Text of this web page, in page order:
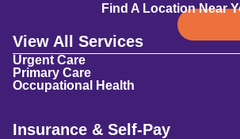
Find A Location Near
View All Services
Urgent Care
Primary Care
Occupational Health
Insurance & Self-Pay